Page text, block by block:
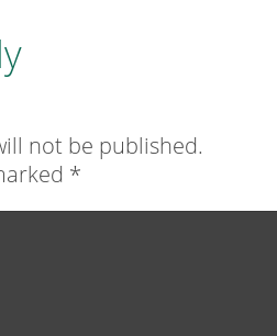
not be published.
*